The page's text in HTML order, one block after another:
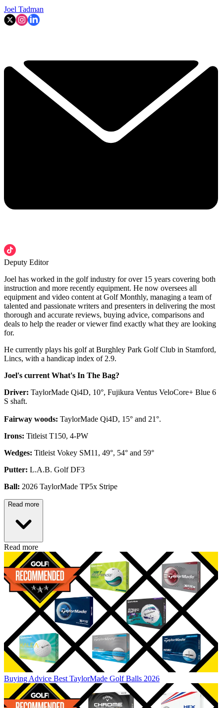
Joel Tadman
Deputy Editor
Joel has worked in the golf industry for over 15 years covering both
instruction and more recently equipment. He now oversees all
equipment and video content at Golf Monthly, managing a team of
talented and passionate writers and presenters in delivering the most
thorough and accurate reviews, buying advice, comparisons and
deals to help the reader or viewer find exactly what they are looking
for.
He currently plays his golf at Burghley Park Golf Club in Stamford,
Lincs, with a handicap index of 2.9.
Joel's current What's In The Bag?
Driver: TaylorMade Qi4D, 10°, Fujikura Ventus VeloCore+ Blue 6
S shaft.
Fairway woods: TaylorMade Qi4D, 15° and 21°.
Irons: Titleist T150, 4-PW
Wedges: Titleist Vokey SM11, 49°, 54° and 59°
Putter: L.A.B. Golf DF3
Ball: 2026 TaylorMade TP5x Stripe
Read more
Read more
Buying Advice Best TaylorMade Golf Balls 2026